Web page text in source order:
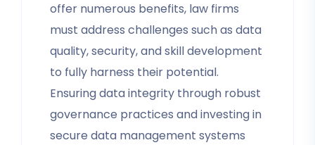
offer numerous benefits, law firms
must address challenges such as data
quality, security, and skill development
to fully harness their potential.
Ensuring data integrity through robust
governance practices and investing in
secure data management systems